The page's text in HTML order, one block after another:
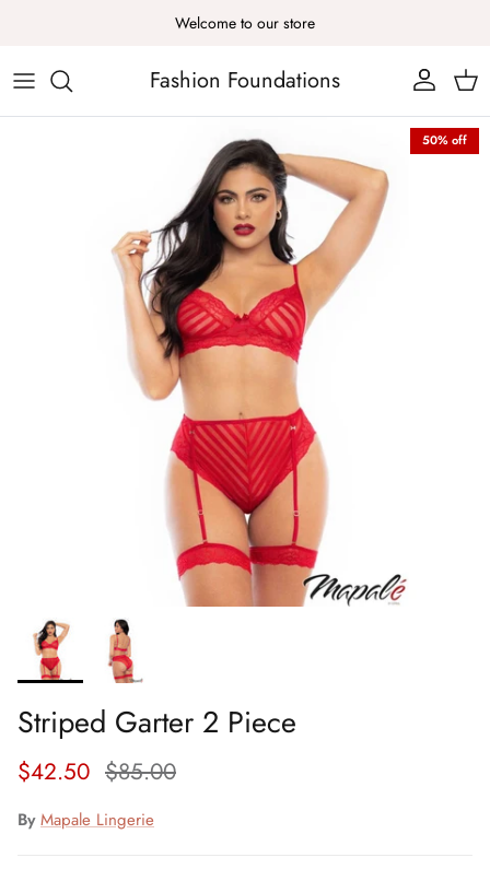
Welcome to our store
Fashion Foundations Account Cart
50% off
Striped Garter 2 Piece
Sale price
$42.50 Regular price
$85.00
By Mapale Lingerie